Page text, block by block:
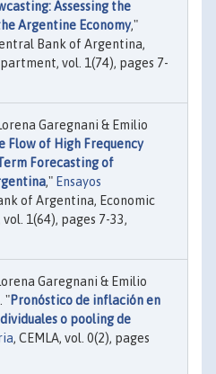
Assessing the
Argentine Economy,"
Bank of Argentina,
vol. 1(74), pages 7-
Garegnani & Emilio
Flow of High Frequency
Forecasting of
," Ensayos
of Argentina, Economic
1(64), pages 7-33,
Garegnani & Emilio
"Pronóstico de inflación en
o pooling de
, CEMLA, vol. 0(2), pages